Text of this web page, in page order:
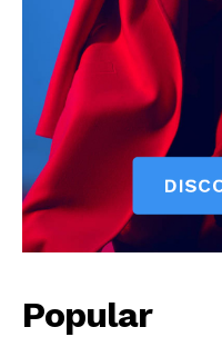
Popular